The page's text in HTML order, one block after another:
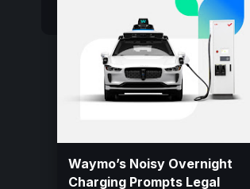
Waymo’s Noisy Overnight
Charging Prompts Legal